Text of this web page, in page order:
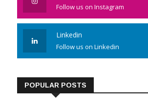
Follow us on Instagram
Linkedin
Follow us on Linkedin
POPULAR POSTS